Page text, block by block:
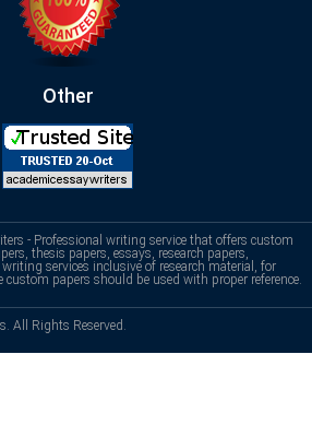
Other
- Professional writing service that offers custom
thesis papers, essays, research papers,
services inclusive of research material, for
custom papers should be used with proper reference.
All Rights Reserved.